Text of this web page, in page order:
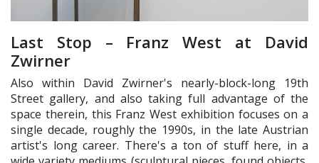
Last Stop – Franz West at David
Zwirner
Also within David Zwirner's nearly-block-long 19th
Street gallery, and also taking full advantage of the
space therein, this Franz West exhibition focuses on a
single decade, roughly the 1990s, in the late Austrian
artist's long career. There's a ton of stuff here, in a